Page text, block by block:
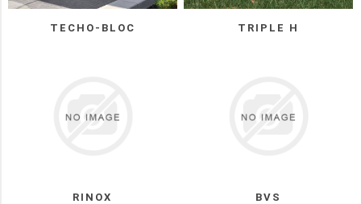
TECHO-BLOC TRIPLE H
RINOX BVS
(5)
Oaks